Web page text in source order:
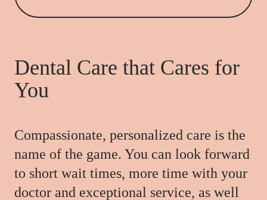
Dental Care that Cares for
You
Compassionate, personalized care is the
name of the game. You can look forward
to short wait times, more time with your
doctor and exceptional service, as well